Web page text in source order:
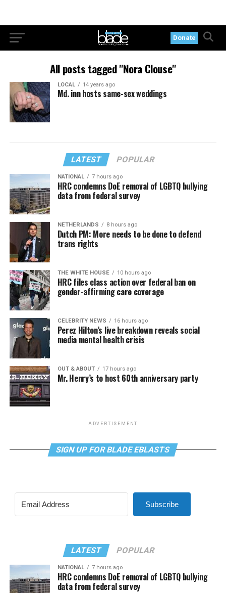
Donate
All posts tagged "Nora Clouse"
LOCAL 14 years ago
Md. inn hosts same-sex weddings
LATEST POPULAR
NATIONAL 7 hours ago
HRC condemns DoE removal of LGBTQ bullying
data from federal survey
NETHERLANDS 8 hours ago
Dutch PM: More needs to be done to defend
trans rights
THE WHITE HOUSE 10 hours ago
HRC files class action over federal ban on
gender-affirming care coverage
CELEBRITY NEWS 16 hours ago
Perez Hilton’s live breakdown reveals social
media mental health crisis
OUT & ABOUT 17 hours ago
Mr. Henry’s to host 60th anniversary party
ADVERTISEMENT
SIGN UP FOR BLADE EBLASTS
Subscribe
LATEST POPULAR
NATIONAL 7 hours ago
HRC condemns DoE removal of LGBTQ bullying
data from federal survey